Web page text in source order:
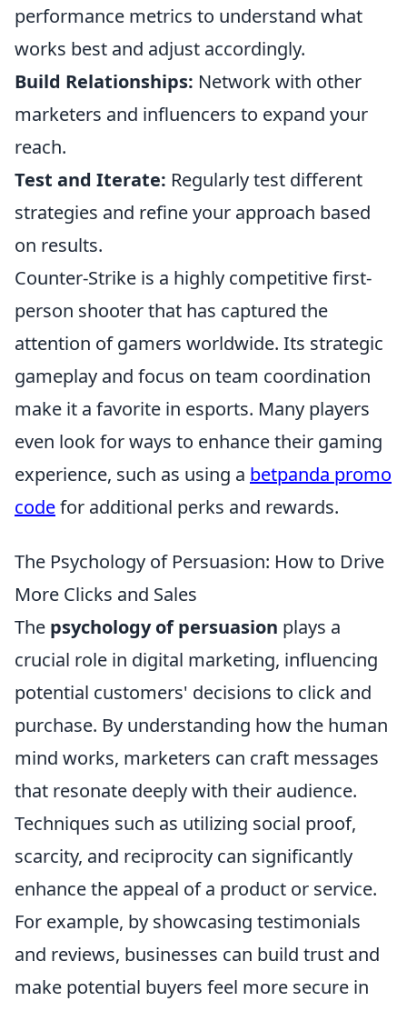
performance metrics to understand what
works best and adjust accordingly.
Build Relationships: Network with other
marketers and influencers to expand your
reach.
Test and Iterate: Regularly test different
strategies and refine your approach based
on results.
Counter-Strike is a highly competitive first-
person shooter that has captured the
attention of gamers worldwide. Its strategic
gameplay and focus on team coordination
make it a favorite in esports. Many players
even look for ways to enhance their gaming
experience, such as using a betpanda promo
codefor additional perks and rewards.
The Psychology of Persuasion: How to Drive
More Clicks and Sales
The psychology of persuasion plays a
crucial role in digital marketing, influencing
potential customers' decisions to click and
purchase. By understanding how the human
mind works, marketers can craft messages
that resonate deeply with their audience.
Techniques such as utilizing social proof,
scarcity, and reciprocity can significantly
enhance the appeal of a product or service.
For example, by showcasing testimonials
and reviews, businesses can build trust and
make potential buyers feel more secure in